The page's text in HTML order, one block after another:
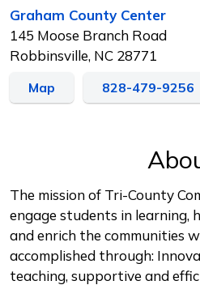
Graham County Center
145 Moose Branch Road
Robbinsville, NC 28771
Map 828-479-9256
The mission of Tri-County
engage students in learning,
and enrich the communities
accomplished through:
teaching, supportive and